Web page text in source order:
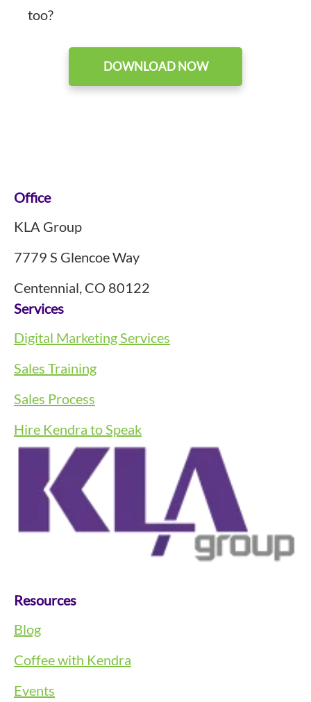
too?
DOWNLOAD NOW
Footer
Office
KLA Group
7779 S Glencoe Way
Centennial, CO 80122
Services
Digital Marketing Services
Sales Training
Sales Process
Hire Kendra to Speak
Resources
Blog
Coffee with Kendra
Events